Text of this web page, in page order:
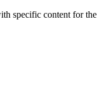
specific content for the